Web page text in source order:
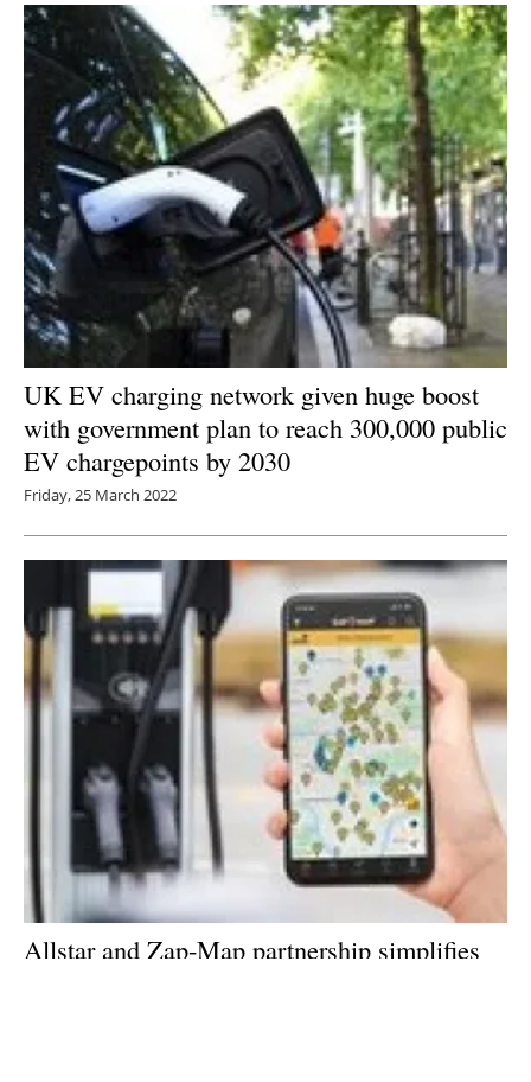
UK EV charging network given huge boost
with government plan to reach 300,000 public
EV chargepoints by 2030
Friday, 25 March 2022
Allstar and Zap-Map partnership simplifies